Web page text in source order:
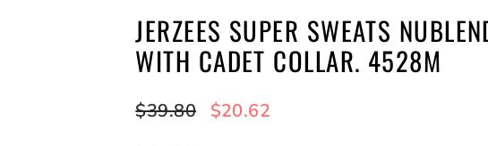
JERZEES SUPER SWEATS
WITH CADET COLLAR. 4528M
Regular
$39.80
Sale
$20.62